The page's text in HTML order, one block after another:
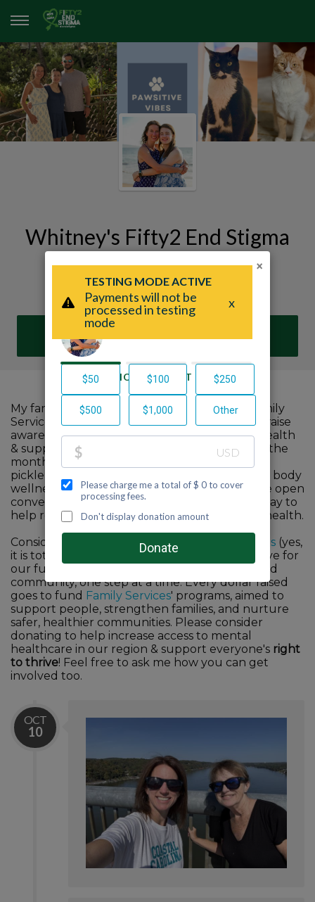
Whitney's Fifty2 End Stigma
Page
Whitney Humphrey
DONATE
My family and I are proud to participate in Family
Services' Fifty2 End Stigma
challenge to help raise
awareness about the importance of mental health
& support vital services in our community. For the
month of October, I commit to walk, hike, or
pickleball 52 miles to improve our own mind & body
wellness. I promise to share my journey & have open
conversations with anyone I meet along the way to
help reduce the stigma surrounding mental health.
Consider joining me or my team
Pawsitive Vibes (yes,
it is totally based on my colleague's and my love for
our furry friends) in building a more connected
community, one step at a time. Every dollar raised
goes to fund Family Services' programs, aimed to
support people, strengthen families, and nurture
safer, healthier communities. Please consider
donating to help increase access to mental
healthcare in our region & support everyone's right
to thrive! Feel free to ask me how you can get
involved too.
OCT
10
×